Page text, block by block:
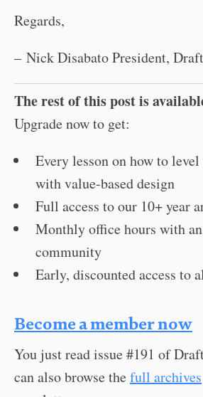
Regards,
– Nick Disabato President,
The rest of this post is
Upgrade now to get:
Every lesson on how to
with value-based design
Full access to our 10+ year
Monthly office hours with
community
Early, discounted access to
Become a member now
You just read issue #191 of
can also browse thefull archives